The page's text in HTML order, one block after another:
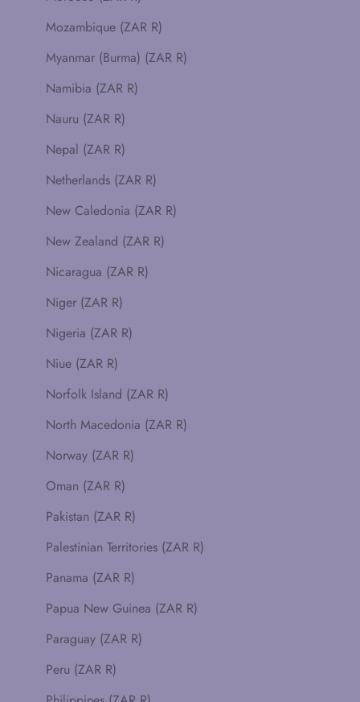
Mozambique (ZAR R)
Myanmar (Burma) (ZAR R)
Namibia (ZAR R)
Nauru (ZAR R)
Nepal (ZAR R)
Netherlands (ZAR R)
New Caledonia (ZAR R)
New Zealand (ZAR R)
Nicaragua (ZAR R)
Niger (ZAR R)
Nigeria (ZAR R)
Niue (ZAR R)
Norfolk Island (ZAR R)
North Macedonia (ZAR R)
Norway (ZAR R)
Oman (ZAR R)
Pakistan (ZAR R)
Palestinian Territories (ZAR R)
Panama (ZAR R)
Papua New Guinea (ZAR R)
Paraguay (ZAR R)
Peru (ZAR R)